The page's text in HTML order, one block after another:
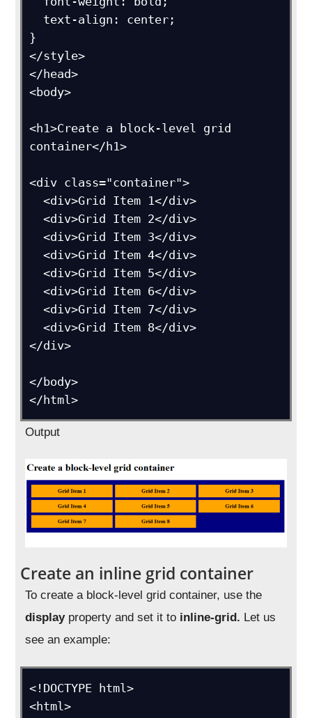
}
</style>
</head>
<body>
<h1>Create a block-level grid
container</h1>
<div class="container">
  <div>Grid Item 1</div>
  <div>Grid Item 2</div>
  <div>Grid Item 3</div>
  <div>Grid Item 4</div>
  <div>Grid Item 5</div>
  <div>Grid Item 6</div>
  <div>Grid Item 7</div>
  <div>Grid Item 8</div>
</div>
</body>
Output
Create an inline grid container
To create a block-level grid container, use the
display property and set it to inline-grid. Let us
see an example:
<!DOCTYPE html>
<html>